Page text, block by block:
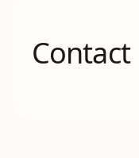
Contact